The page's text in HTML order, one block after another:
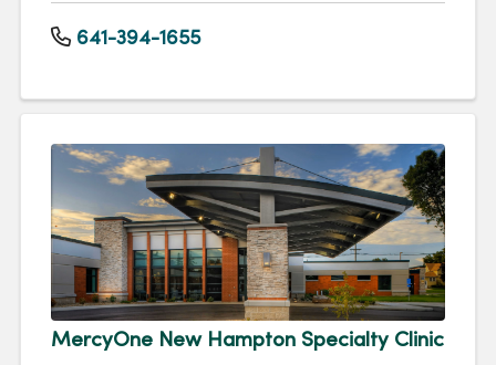
641-394-1655
MercyOne New Hampton Specialty Clinic